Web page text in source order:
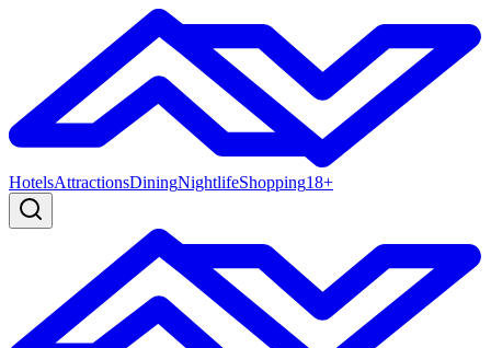
HotelsAttractionsDiningNightlifeShopping18+